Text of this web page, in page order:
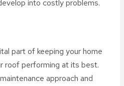
into costly problems.
part of keeping your home
roof performing at its best.
approach and